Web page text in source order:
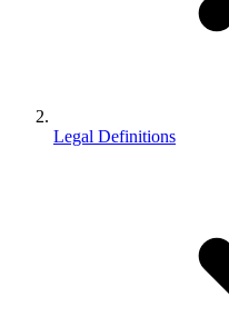
Legal Definitions